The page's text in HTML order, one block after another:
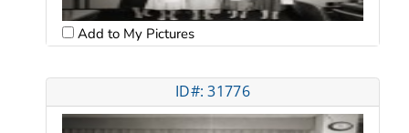
Add to My Pictures
ID#: 31776